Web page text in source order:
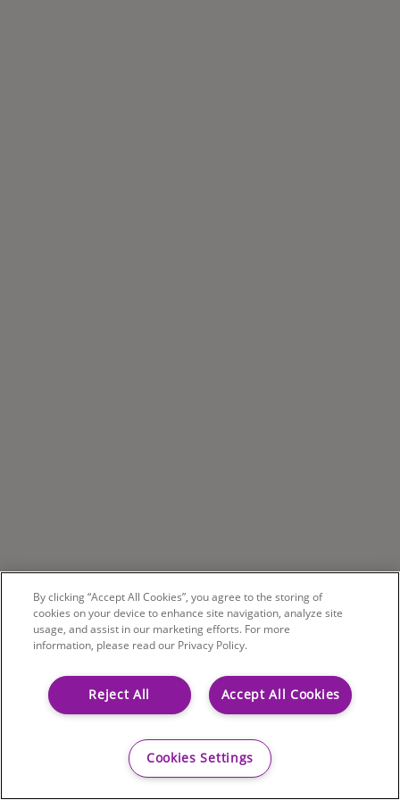
By clicking “Accept All Cookies”, you agree to the storing of
cookies on your device to enhance site navigation, analyze site
usage, and assist in our marketing efforts. For more
information, please read our Privacy Policy.
Accept All Cookies
Reject All
Cookies Settings